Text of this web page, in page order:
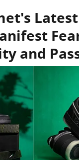
and